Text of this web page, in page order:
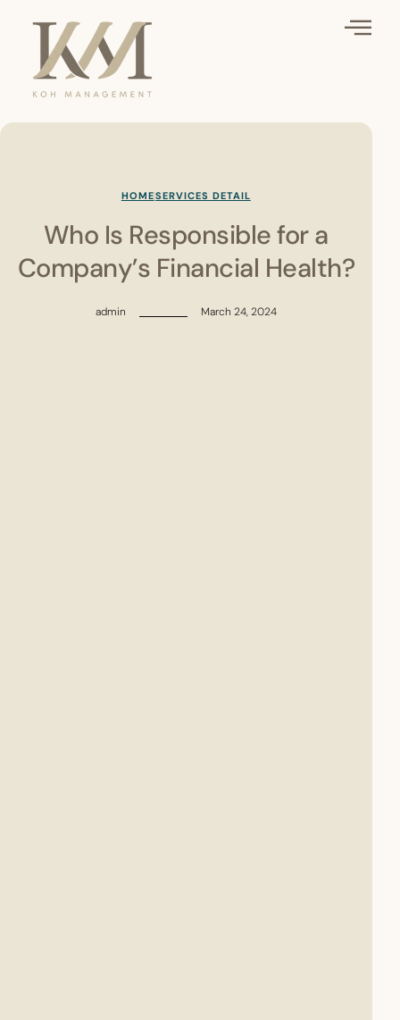
HOMESERVICES DETAIL
Who Is Responsible for a
Company’s Financial Health?
admin March 24, 2024